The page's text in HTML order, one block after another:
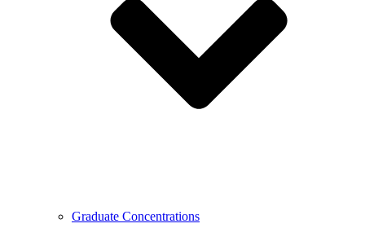
Graduate Concentrations